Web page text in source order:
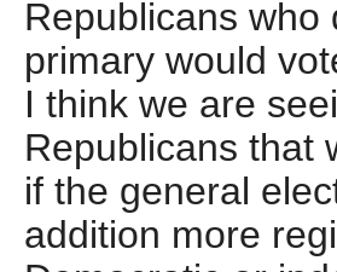
Republicans
primary would
I think we are
Republicans that
if the general
addition more